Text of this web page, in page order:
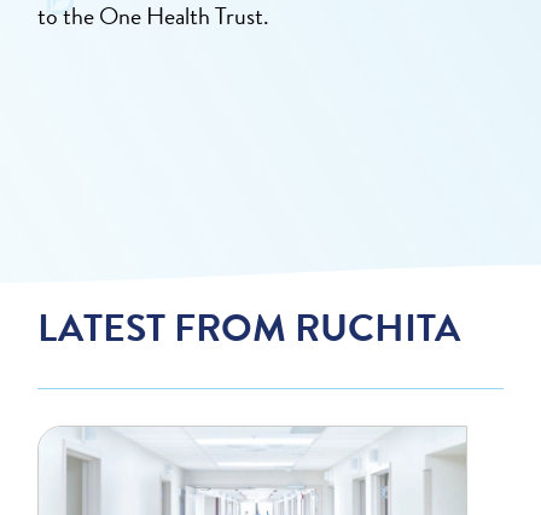
to the One Health Trust.
LATEST FROM RUCHITA